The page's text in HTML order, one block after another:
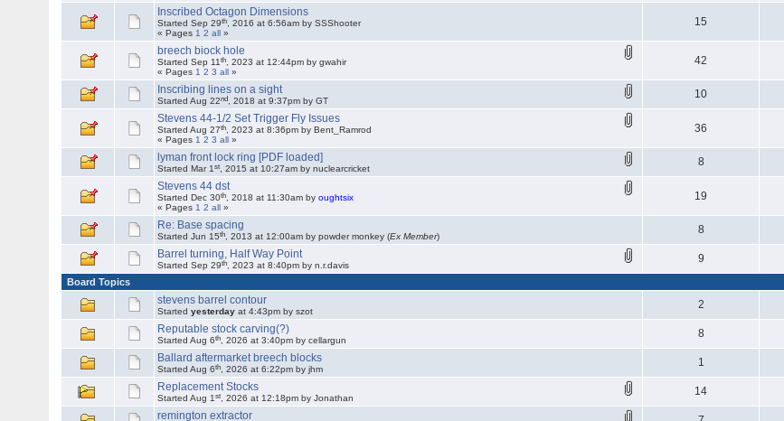
Inscribed Octagon Dimensions
Started Sep 29th , 2016 at 6:56am by SSShooter
« Pages 1 2 all »
15
breech biock hole
Started Sep 11th , 2023 at 12:44pm by gwahir
« Pages 1 2 3 all »
42
Inscribing lines on a sight
Started Aug 22nd , 2018 at 9:37pm by GT
10
Stevens 44-1/2 Set Trigger Fly Issues
Started Aug 27th , 2023 at 8:36pm by Bent_Ramrod
« Pages 1 2 3 all »
36
lyman front lock ring [PDF loaded]
Started Mar 1st , 2015 at 10:27am by nuclearcricket
8
Stevens 44 dst
Started Dec 30th , 2018 at 11:30am byoughtsix
« Pages 1 2 all »
19
Re: Base spacing
Started Jun 15th , 2013 at 12:00am by powder monkey (Ex Member)
8
Barrel turning, Half Way Point
Started Sep 29th , 2023 at 8:40pm by n.r.davis
9
Board Topics
stevens barrel contour
Startedyesterday at 4:43pm by szot
2
Reputable stock carving(?)
Started Aug 6th , 2026 at 3:40pm by cellargun
8
Ballard aftermarket breech blocks
Started Aug 6th , 2026 at 6:22pm by jhm
1
Replacement Stocks
Started Aug 1st , 2026 at 12:18pm by Jonathan
14
remington extractor